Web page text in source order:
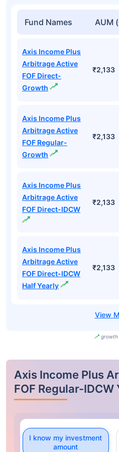
Fund Names AUM
Axis Income Plus
Arbitrage Active
FOF Direct-
Growth
₹2,133
Axis Income Plus
Arbitrage Active
FOF Regular-
Growth
₹2,133
Axis Income Plus
Arbitrage Active
FOF Direct-IDCW
₹2,133
Axis Income Plus
Arbitrage Active
FOF Direct-IDCW
Half Yearly
₹2,133
growth
Axis Income Plus
FOF Regular-
I know my investment
amount